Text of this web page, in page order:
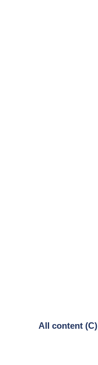
All content